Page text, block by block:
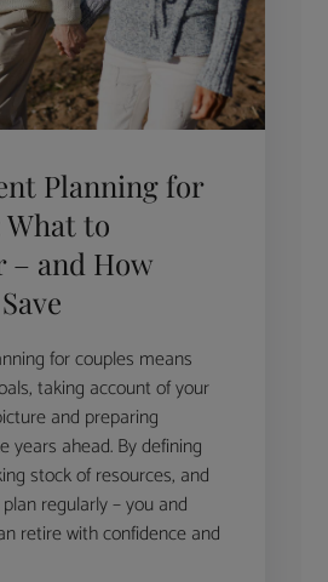
Planning for
What to
– and How
for couples means
taking account of your
and preparing
years ahead. By defining
stock of resources, and
regularly – you and
retire with confidence and